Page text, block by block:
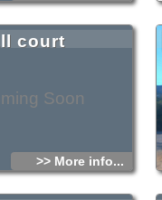
Soon
court
>> More info...